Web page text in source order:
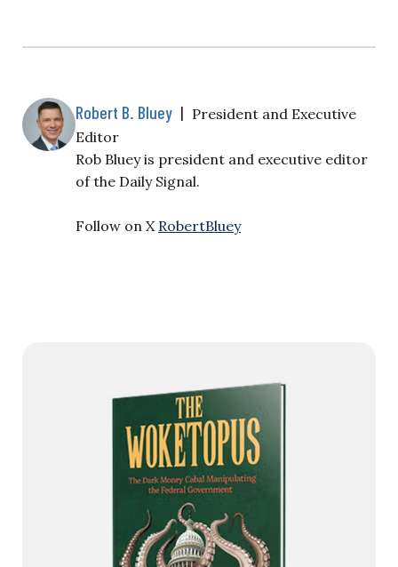
Robert B. Bluey | President and Executive
Editor
Rob Bluey is president and executive editor
of the Daily Signal.
Follow on X RobertBluey